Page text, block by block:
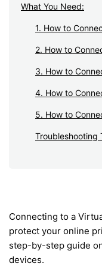
What You Need:
1. How to
2. How to
3. How to
4. How to
5. How to
Troubleshooting
Connecting to a
protect your online
step-by-step guide
devices.